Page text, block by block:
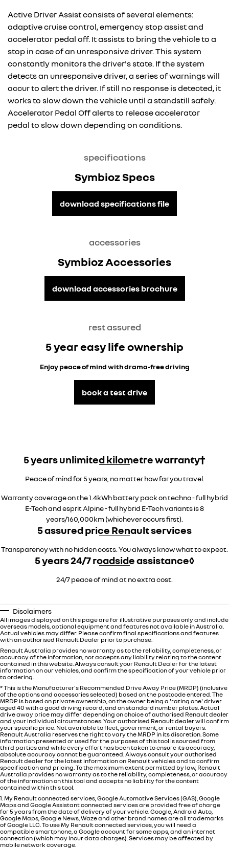
Active Driver Assist consists of several elements:
adaptive cruise control, emergency stop assist and
accelerator pedal off. It assists to bring the vehicle to a
stop in case of an unresponsive driver. This system
constantly monitors the driver's state. If the system
detects an unresponsive driver, a series of warnings will
occur to alert the driver. If still no response is detected, it
works to slow down the vehicle until a standstill safely.
Accelerator Pedal Off alerts to release accelerator
pedal to slow down depending on conditions.
specifications
Symbioz Specs
download specifications file
accessories
Symbioz Accessories
download accessories brochure
rest assured
5 year easy life ownership
Enjoy peace of mind with drama-free driving
book a test drive
5 years unlimited kilometre warranty†
Peace of mind for 5 years, no matter how far you travel.
Warranty coverage on the 1.4kWh battery pack on techno - full hybrid
E-Tech and esprit Alpine - full hybrid E-Tech variants is 8
years/160,000km (whichever occurs first).
5 assured price Renault services
Transparency with no hidden costs. You always know what to expect.
5 years 24/7 roadside assistance◊
24/7 peace of mind at no extra cost.
Disclaimers
All images displayed on this page are for illustrative purposes only and include
overseas models, optional equipment and features not available in Australia.
Actual vehicles may differ. Please confirm final specifications and features
with an authorised Renault Dealer prior to purchase.
Renault Australia provides no warranty as to the reliability, completeness, or
accuracy of the information, nor accepts any liability relating to the content
contained in this website. Always consult your Renault Dealer for the latest
information on our vehicles, and confirm the specification of your vehicle prior
to ordering.
* This is the Manufacturer's Recommended Drive Away Price (MRDP) (inclusive
of the options and accessories selected) based on the postcode entered. The
MRDP is based on private ownership, on the owner being a 'rating one' driver
aged 40 with a good driving record, and on standard number plates. Actual
drive away price may differ depending on choice of authorised Renault dealer
and your individual circumstances. Your authorised Renault dealer will confirm
your specific price. Not available to fleet, government, or rental buyers.
Renault Australia reserves the right to vary the MRDP in its discretion. Some
information presented or used for the purposes of this tool is sourced from
third parties and while every effort has been taken to ensure its accuracy,
absolute accuracy cannot be guaranteed. Always consult your authorised
Renault dealer for the latest information on Renault vehicles and to confirm
specification and pricing. To the maximum extent permitted by law, Renault
Australia provides no warranty as to the reliability, completeness, or accuracy
of the information on this tool and accepts no liability for the content
contained within this tool.
1. My Renault connected services, Google Automotive Services (GAS), Google
Maps and Google Assistant connected services are provided free of charge
for 5 years from the date of delivery of your vehicle. Google, Android Auto,
Google Maps, Google News, Waze and other brand names are all trademarks
of Google LLC. To use My Renault connected services, you will need a
compatible smartphone, a Google account for some apps, and an internet
connection (which may incur data charges). Services may be affected by
mobile network coverage.